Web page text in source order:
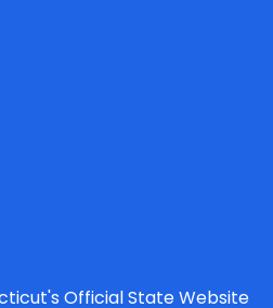
Official State Website